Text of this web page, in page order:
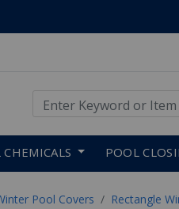
POOL
Pool Covers Rectangle